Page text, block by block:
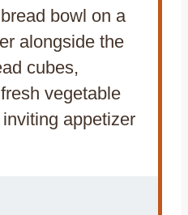
bowl on a
alongside the
cubes,
vegetable
appetizer